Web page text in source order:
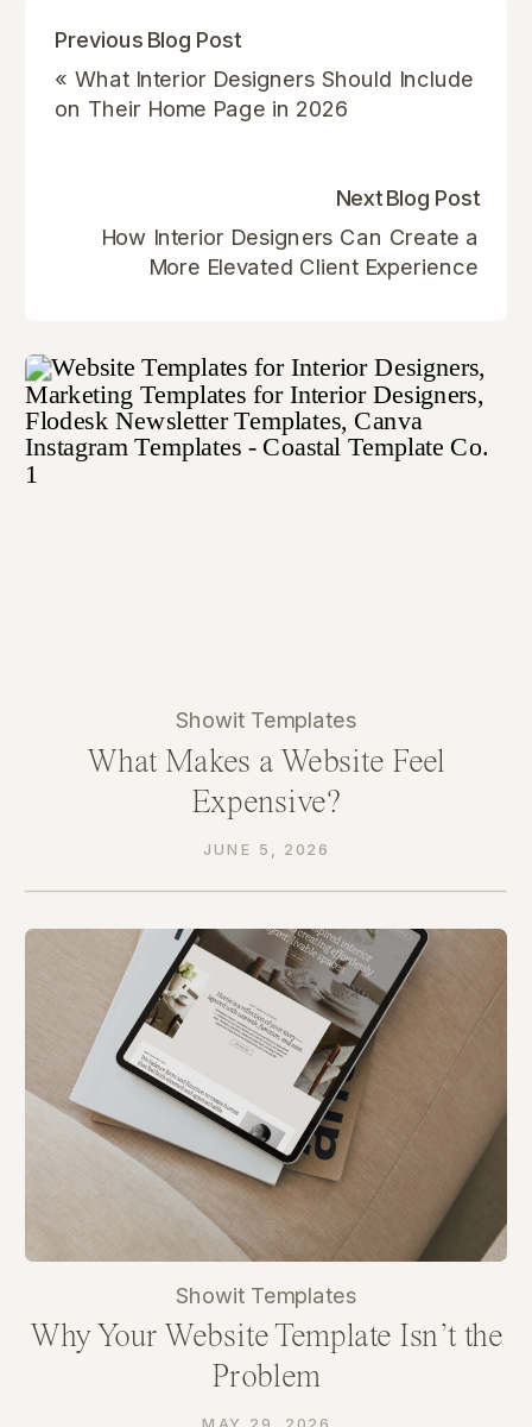
How Interior Designers Can Create a
More Elevated Client Experience
Next Blog Post
« What Interior Designers Should Include
on Their Home Page in 2026
Previous Blog Post
What Makes a Website Feel
Expensive?
Showit Templates
JUNE 5, 2026
Why Your Website Template Isn’t the
Problem
Showit Templates